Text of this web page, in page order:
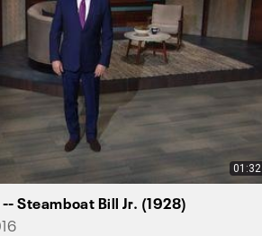
01:32
Steamboat Bill Jr. (1928)